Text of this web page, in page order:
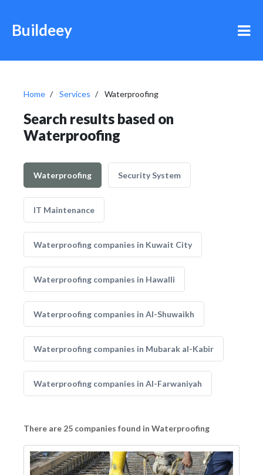
Buildeey
Home Services Waterproofing
Search results based on
Waterproofing
Waterproofing Security System
IT Maintenance
Waterproofing companies in Kuwait City
Waterproofing companies in Hawalli
Waterproofing companies in Al-Shuwaikh
Waterproofing companies in Mubarak al-Kabir
Waterproofing companies in Al-Farwaniyah
There are 25 companies found in Waterproofing